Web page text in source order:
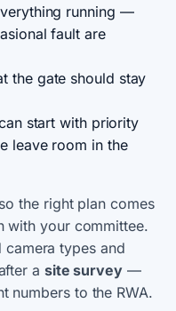
running —
fault are
the gate should stay
start with priority
leave room in the
the right plan comes
with your committee.
types and
a site survey —
numbers to the RWA.